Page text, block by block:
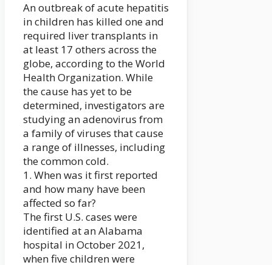
An outbreak of acute hepatitis
in children has killed one and
required liver transplants in
at least 17 others across the
globe, according to the World
Health Organization. While
the cause has yet to be
determined, investigators are
studying an adenovirus from
a family of viruses that cause
a range of illnesses, including
the common cold.
1. When was it first reported
and how many have been
affected so far?
The first U.S. cases were
identified at an Alabama
hospital in October 2021,
when five children were